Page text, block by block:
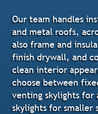
Our team handles
and metal roofs,
also frame and
finish drywall, and
clean interior
choose between
venting skylights
skylights for smaller